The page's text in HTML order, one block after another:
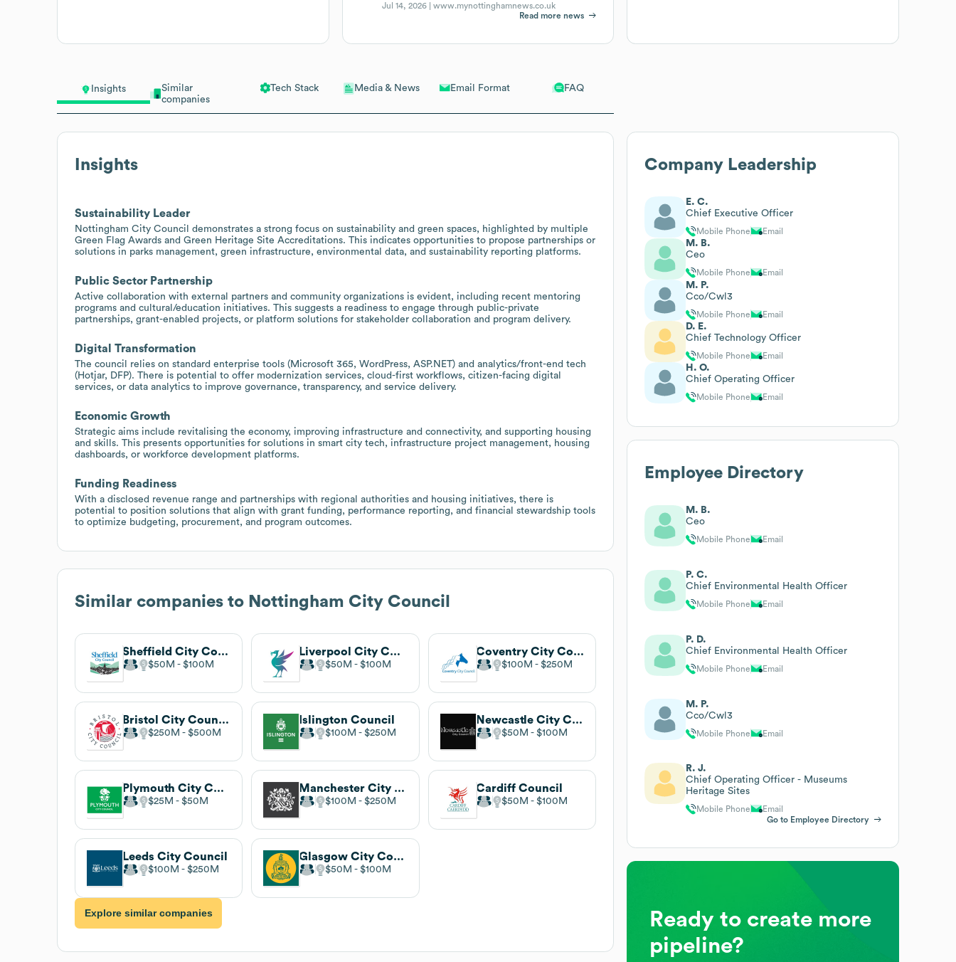
Insights
Similar
companies
Tech Stack Media & News Email Format FAQ
Insights
Sustainability Leader
Nottingham City Council demonstrates a strong focus on sustainability and green spaces, highlighted by multiple
Green Flag Awards and Green Heritage Site Accreditations. This indicates opportunities to propose partnerships or
solutions in parks management, green infrastructure, environmental data, and sustainability reporting platforms.
Public Sector Partnership
Active collaboration with external partners and community organizations is evident, including recent mentoring
programs and cultural/education initiatives. This suggests a readiness to engage through public-private
partnerships, grant-enabled projects, or platform solutions for stakeholder collaboration and program delivery.
Digital Transformation
The council relies on standard enterprise tools (Microsoft 365, WordPress, ASP.NET) and analytics/front-end tech
(Hotjar, DFP). There is potential to offer modernization services, cloud-first workflows, citizen-facing digital
services, or data analytics to improve governance, transparency, and service delivery.
Economic Growth
Strategic aims include revitalising the economy, improving infrastructure and connectivity, and supporting housing
and skills. This presents opportunities for solutions in smart city tech, infrastructure project management, housing
dashboards, or workforce development platforms.
Funding Readiness
With a disclosed revenue range and partnerships with regional authorities and housing initiatives, there is
potential to position solutions that align with grant funding, performance reporting, and financial stewardship tools
to optimize budgeting, procurement, and program outcomes.
Similar companies to Nottingham City Council
Sheffield City Council
$50M $100M
Liverpool City Council
$50M $100M
Coventry City Council
$100M $250M
Bristol City Council
$250M $500M
Islington Council
$100M $250M
Newcastle City Council
$50M $100M
Plymouth City Council
$25M $50M
Manchester City Council
$100M $250M
Cardiff Council
$50M $100M
Leeds City Council
$100M $250M
Glasgow City Council
$50M $100M
Explore similar companies
Jul 14, 2026 |www.mynottinghamnews.co.uk
Read more news
Company Leadership
E. C.
Chief Executive Officer
Mobile Phone Email
M. B.
Ceo
Mobile Phone Email
M. P.
Cco/Cwl3
Mobile Phone Email
D. E.
Chief Technology Officer
Mobile Phone Email
H. O.
Chief Operating Officer
Mobile Phone Email
Employee Directory
M. B.
Ceo
Mobile Phone Email
P. C.
Chief Environmental Health Officer
Mobile Phone Email
P. D.
Chief Environmental Health Officer
Mobile Phone Email
M. P.
Cco/Cwl3
Mobile Phone Email
R. J.
Chief Operating Officer - Museums
Heritage Sites
Mobile Phone
Email
Go to Employee Directory
Ready to create more
pipeline?